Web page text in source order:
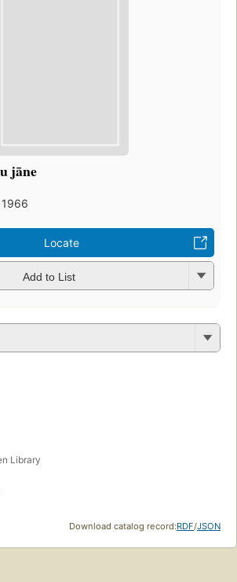
jāne
Locate
Add to List
Library
Download catalog record:RDF/JSON